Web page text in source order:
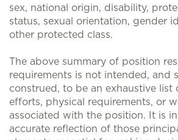
sex, national origin, disability,
status, sexual orientation, gender
other protected class.
The above summary of position
requirements is not intended, and
construed, to be an exhaustive list
efforts, physical requirements, or
associated with the position. It is
accurate reflection of those